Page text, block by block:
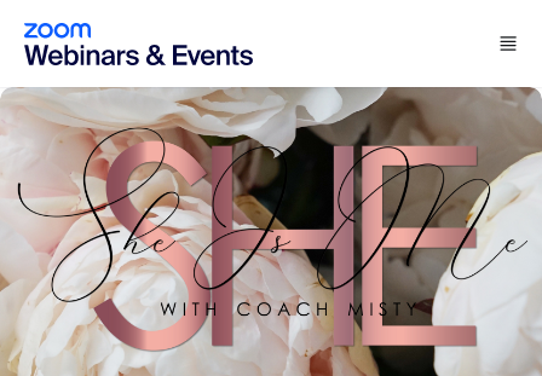
Skip to main content